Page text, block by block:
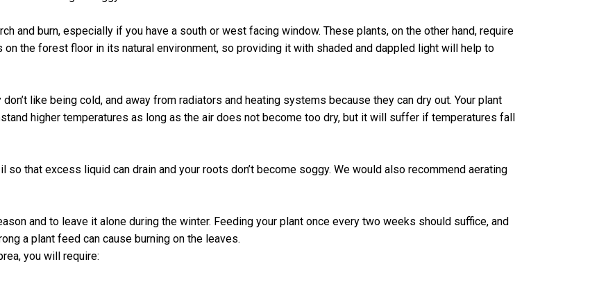
and burn, especially if you have a south or west facing window. These plants, on the other hand, require
the forest floor in its natural environment, so providing it with shaded and dappled light will help to
like being cold, and away from radiators and heating systems because they can dry out. Your plant
higher temperatures as long as the air does not become too dry, but it will suffer if temperatures fall
that excess liquid can drain and your roots don’t become soggy. We would also recommend aerating
and to leave it alone during the winter. Feeding your plant once every two weeks should suffice, and
a plant feed can cause burning on the leaves.
you will require: